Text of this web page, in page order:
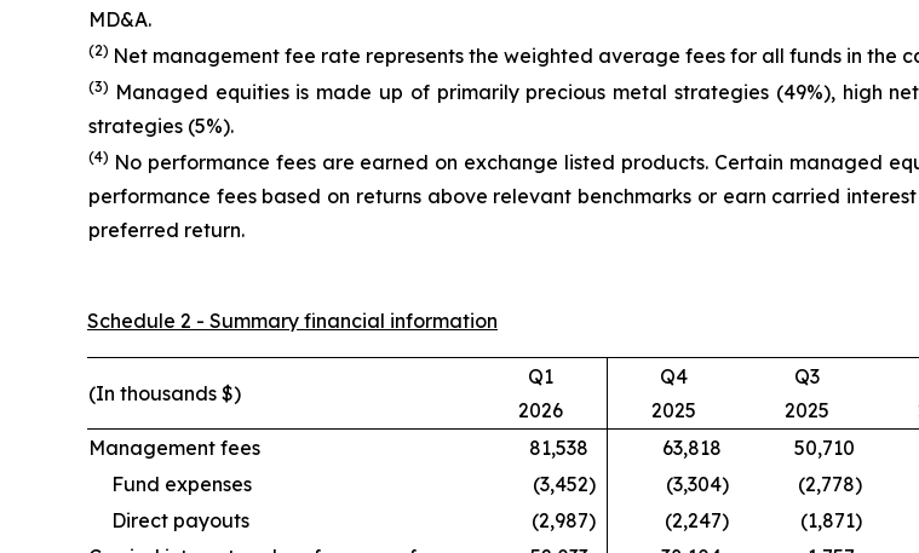
MD&A.
(2) Net management fee rate represents the weighted average fees for all funds in the
(3) Managed equities is made up of primarily precious metal strategies (49%), high
strategies (5%).
(4) No performance fees are earned on exchange listed products. Certain managed
performance fees based on returns above relevant benchmarks or earn carried
preferred return.
Schedule 2 - Summary financial information
(In thousands $)
Q1
2026
Q4
2025
Q3
2025
Management fees
81,538 63,818 50,710
Fund expenses
(3,452) (3,304) (2,778)
Direct payouts
(2,987) (2,247) (1,871)